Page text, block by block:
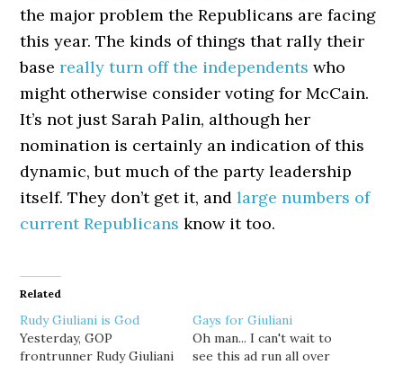
the major problem the Republicans are facing
this year. The kinds of things that rally their
basereally turn off the independents who
might otherwise consider voting for McCain.
It’s not just Sarah Palin, although her
nomination is certainly an indication of this
dynamic, but much of the party leadership
itself. They don’t get it, andlarge numbers of
current Republicans know it too.
Related
Rudy Giuliani is God
Yesterday, GOP
frontrunner Rudy Giuliani
Gays for Giuliani
Oh man... I can't wait to
see this ad run all over